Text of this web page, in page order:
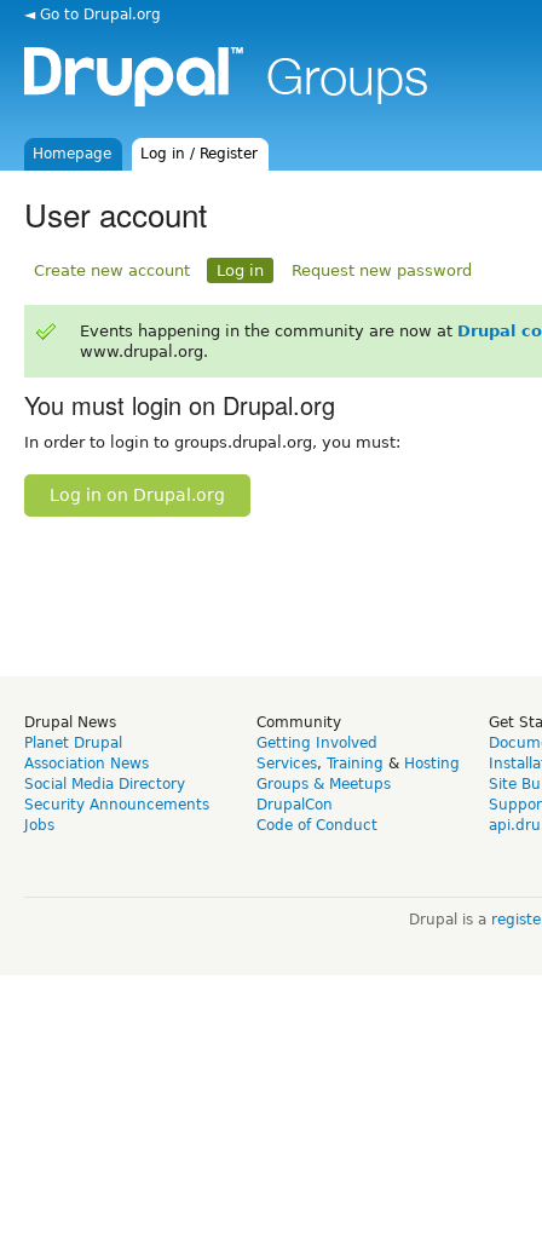
◄ Go to Drupal.org
Homepage Log in / Register
User account
Create new account Log in Request new password
Events happening in the community are now at Drupal
www.drupal.org.
You must login on Drupal.org
In order to login to groups.drupal.org, you must:
Log in on Drupal.org
Drupal News
Planet Drupal
Association News
Social Media Directory
Security Announcements
Jobs
Community
Getting Involved
Services, Training & Hosting
Groups & Meetups
DrupalCon
Code of Conduct
Get
Site
Drupal is a